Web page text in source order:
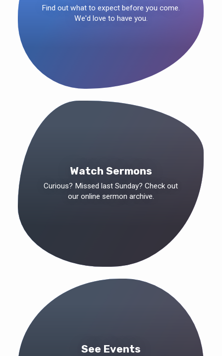
Find out what to expect before you come.
We'd love to have you.
Watch Sermons
Curious? Missed last Sunday? Check out
our online sermon archive.
See Events